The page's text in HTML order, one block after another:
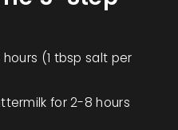
(1 tbsp salt per
for 2-8 hours